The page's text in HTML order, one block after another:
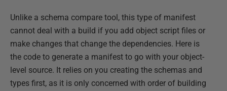
Unlike a schema compare tool, this type of manifest
cannot deal with a build if you add object script files or
make changes that change the dependencies. Here is
the code to generate a manifest to go with your object-
level source. It relies on you creating the schemas and
types first, as it is only concerned with order of building